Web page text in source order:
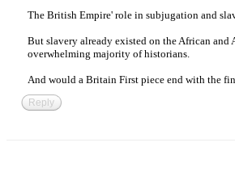
The British Empire' role in subjugation and
But slavery already existed on the African
overwhelming majority of historians.
And would a Britain First piece end with the
Reply